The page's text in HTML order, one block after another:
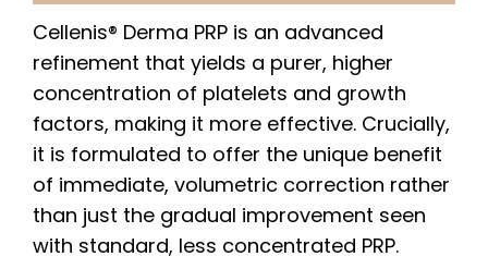
Cellenis® Derma PRP is an advanced
refinement that yields a purer, higher
concentration of platelets and growth
factors, making it more effective. Crucially,
it is formulated to offer the unique benefit
of immediate, volumetric correction rather
than just the gradual improvement seen
with standard, less concentrated PRP.